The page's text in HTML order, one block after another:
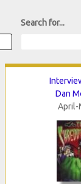
Search for...
Dan
April-